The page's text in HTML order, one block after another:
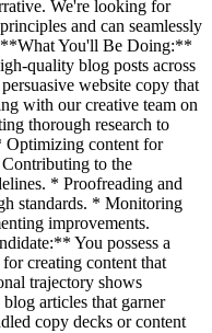
We're looking for
and can seamlessly
**What You'll Be Doing:**
quality blog posts across
website copy that
with our creative team on
thorough research to
Optimizing content for
to the
* Proofreading and
standards. * Monitoring
improvements.
You possess a
creating content that
trajectory shows
articles that garner
copy decks or content